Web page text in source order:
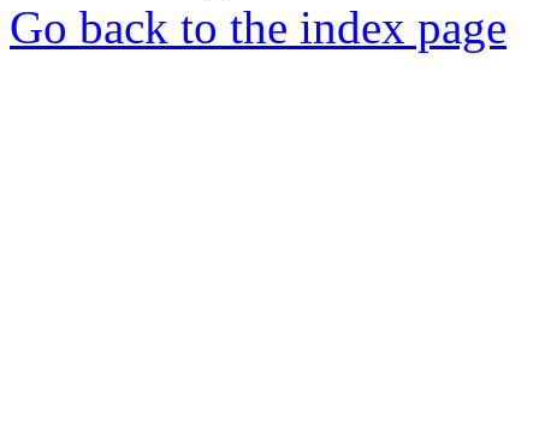
Go back to the index page